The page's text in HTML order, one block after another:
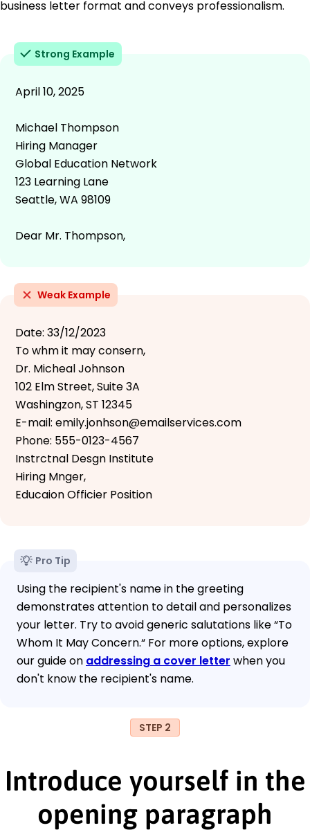
business letter format and conveys professionalism.
Strong Example
April 10, 2025
Michael Thompson
Hiring Manager
Global Education Network
123 Learning Lane
Seattle, WA 98109
Dear Mr. Thompson,
Weak Example
Date: 33/12/2023
To whm it may consern,
Dr. Micheal Johnson
102 Elm Street, Suite 3A
Washingzon, ST 12345
E-mail: emily.jonhson@emailservices.com
Phone: 555-0123-4567
Instrctnal Desgn Institute
Hiring Mnger,
Educaion Officier Position
Pro Tip
Using the recipient's name in the greeting
demonstrates attention to detail and personalizes
your letter. Try to avoid generic salutations like “To
Whom It May Concern.“ For more options, explore
our guide on addressing a cover letter when you
don't know the recipient's name.
STEP 2
Introduce yourself in the
opening paragraph